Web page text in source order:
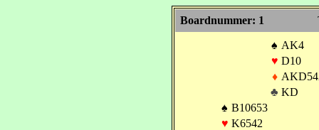
Boardnummer: 1
♠ AK4
♥ D10
♦
♣ KD
♠ B10653
♥ K6542